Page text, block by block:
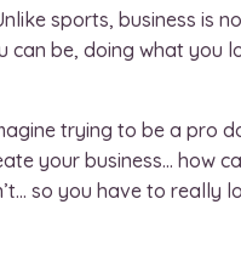
sports, business is
be, doing what you
trying to be a pro
your business… how
so you have to really